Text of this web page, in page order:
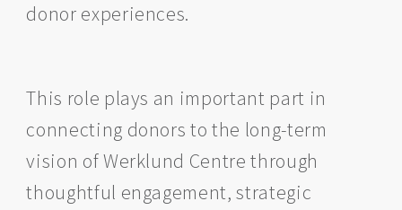
donor experiences.
This role plays an important part in
connecting donors to the long-term
vision of Werklund Centre through
thoughtful engagement, strategic